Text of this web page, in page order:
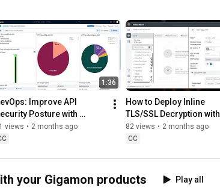
offers real-time
security without
solutions/gig...
giga...
1:36
Improve API
Posture with
and Elastic
views • 2 months ago
How to Deploy Inline
TLS/SSL Decryption with
Layer 3 Tools
82 views • 2 months ago
CC
your Gigamon products
Play all